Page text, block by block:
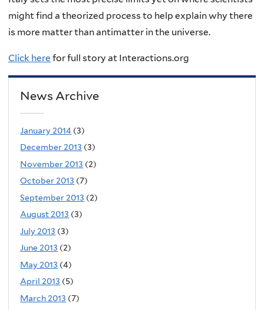
might find a theorized process to help explain why there
is more matter than antimatter in the universe.
Click here for full story at Interactions.org
News Archive
January 2014 (3)
December 2013 (3)
November 2013 (2)
October 2013 (7)
September 2013 (2)
August 2013 (3)
July 2013 (3)
June 2013 (2)
May 2013 (4)
April 2013 (5)
March 2013 (7)